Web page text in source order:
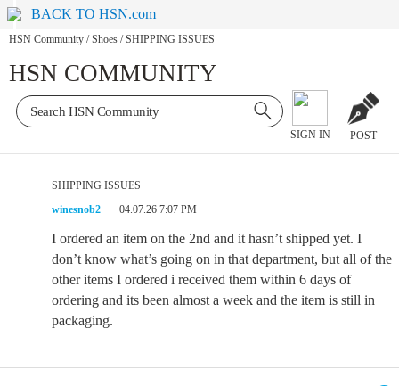
BACK TO HSN.com
HSN Community / Shoes / SHIPPING ISSUES
HSN COMMUNITY
SIGN IN POST
SHIPPING ISSUES
winesnob2
04.07.26 7:07 PM
I ordered an item on the 2nd and it hasn’t shipped yet. I
don’t know what’s going on in that department, but all of the
other items I ordered i received them within 6 days of
ordering and its been almost a week and the item is still in
packaging.